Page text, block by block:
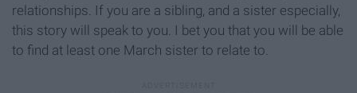
relationships. If you are a sibling, and a sister especially,
this story will speak to you. I bet you that you will be able
to find at least one March sister to relate to.